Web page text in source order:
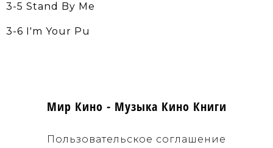
3-5 Stand By Me
3-6 I'm Your Pu
Мир Кино - Музыка Кино Книги
Пользовательское соглашение